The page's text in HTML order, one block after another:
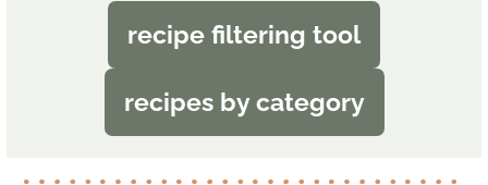
recipe filtering tool
recipes by category